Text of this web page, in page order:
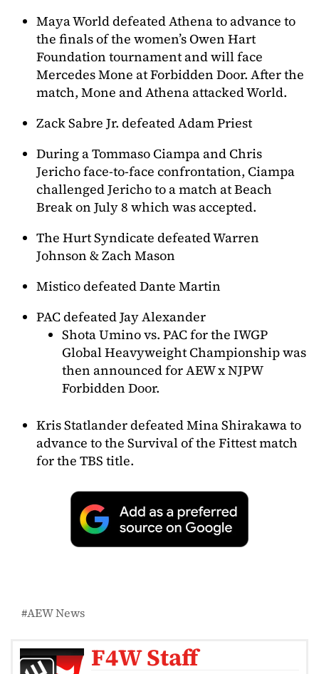
Maya World defeated Athena to advance to
the finals of the women’s Owen Hart
Foundation tournament and will face
Mercedes Mone at Forbidden Door. After the
match, Mone and Athena attacked World.
Zack Sabre Jr. defeated Adam Priest
During a Tommaso Ciampa and Chris
Jericho face-to-face confrontation, Ciampa
challenged Jericho to a match at Beach
Break on July 8 which was accepted.
The Hurt Syndicate defeated Warren
Johnson & Zach Mason
Mistico defeated Dante Martin
PAC defeated Jay Alexander
Shota Umino vs. PAC for the IWGP
Global Heavyweight Championship was
then announced for AEW x NJPW
Forbidden Door.
Kris Statlander defeated Mina Shirakawa to
advance to the Survival of the Fittest match
for the TBS title.
AEW News
F4W Staff